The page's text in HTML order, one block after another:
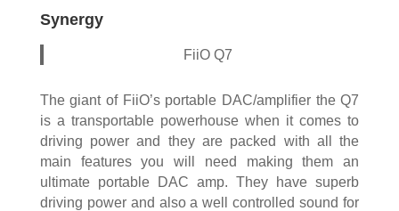
Synergy
FiiO Q7
The giant of FiiO’s portable DAC/amplifier the Q7
is a transportable powerhouse when it comes to
driving power and they are packed with all the
main features you will need making them an
ultimate portable DAC amp. They have superb
driving power and also a well controlled sound for